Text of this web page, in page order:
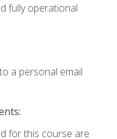
fully operational
a personal email
for this course are